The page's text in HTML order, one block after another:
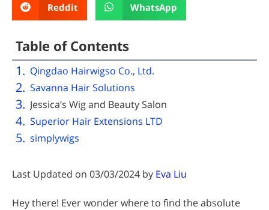
Reddit WhatsApp
Table of Contents
Qingdao Hairwigso Co., Ltd.
Savanna Hair Solutions
Jessica’s Wig and Beauty Salon
Superior Hair Extensions LTD
simplywigs
Last Updated on 03/03/2024 by Eva Liu
Hey there! Ever wonder where to find the absolute